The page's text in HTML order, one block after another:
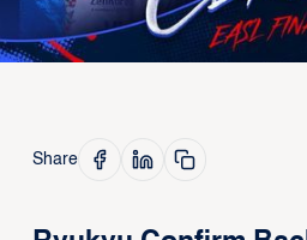
Share